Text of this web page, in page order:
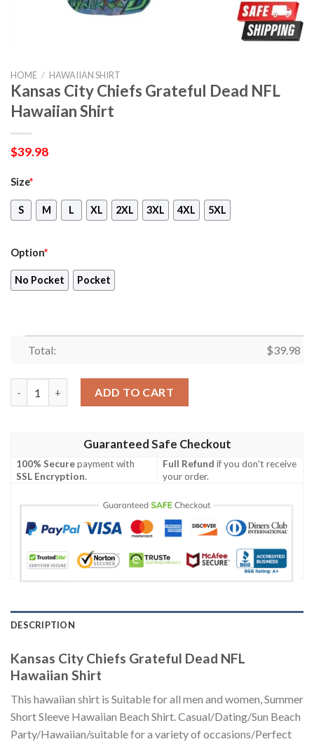
HOME / HAWAIIAN SHIRT
Kansas City Chiefs Grateful Dead NFL
Hawaiian Shirt
$39.98
Size*
S M L XL 2XL 3XL 4XL 5XL
Option*
No Pocket Pocket
Total: $39.98
ADD TO CART
Guaranteed Safe Checkout
100% Securepayment with
SSL Encryption.
Full Refund if you don't receive
your order.
DESCRIPTION
Kansas City Chiefs Grateful Dead NFL
Hawaiian Shirt
This hawaiian shirt is Suitable for all men and women, Summer
Short Sleeve Hawaiian Beach Shirt. Casual/Dating/Sun Beach
Party/Hawaiian/suitable for a variety of occasions/Perfect